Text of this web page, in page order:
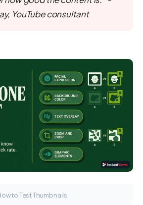
YouTube consultant
to Test Thumbnails